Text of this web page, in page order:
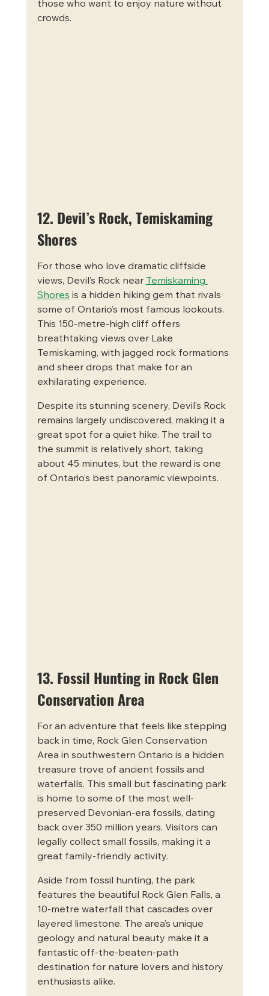
those who want to enjoy nature without
crowds.
12. Devil’s Rock, Temiskaming
Shores
For those who love dramatic cliffside
views, Devil’s Rock near Temiskaming
Shores is a hidden hiking gem that rivals
some of Ontario’s most famous lookouts.
This 150-metre-high cliff offers
breathtaking views over Lake
Temiskaming, with jagged rock formations
and sheer drops that make for an
exhilarating experience.
Despite its stunning scenery, Devil’s Rock
remains largely undiscovered, making it a
great spot for a quiet hike. The trail to
the summit is relatively short, taking
about 45 minutes, but the reward is one
of Ontario’s best panoramic viewpoints.
13. Fossil Hunting in Rock Glen
Conservation Area
For an adventure that feels like stepping
back in time, Rock Glen Conservation
Area in southwestern Ontario is a hidden
treasure trove of ancient fossils and
waterfalls. This small but fascinating park
is home to some of the most well-
preserved Devonian-era fossils, dating
back over 350 million years. Visitors can
legally collect small fossils, making it a
great family-friendly activity.
Aside from fossil hunting, the park
features the beautiful Rock Glen Falls, a
10-metre waterfall that cascades over
layered limestone. The area’s unique
geology and natural beauty make it a
fantastic off-the-beaten-path
destination for nature lovers and history
enthusiasts alike.